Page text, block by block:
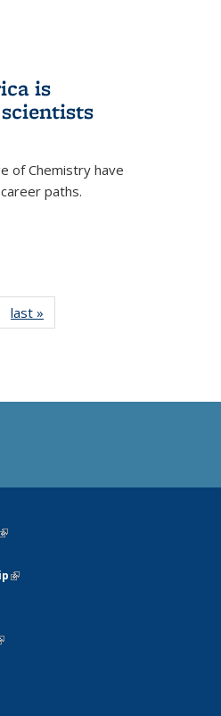
is
of Chemistry have
paths.
last »
(link is external)
is external)
(link is external)
is external)
external)
is external)